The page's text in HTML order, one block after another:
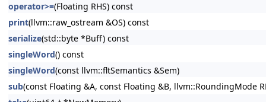
operator>=(Floating RHS) const
print(llvm::raw_ostream &OS) const
serialize(std::byte *Buff) const
singleWord() const
singleWord(const llvm::fltSemantics &Sem)
sub(const Floating &A, const Floating &B, llvm::RoundingMode